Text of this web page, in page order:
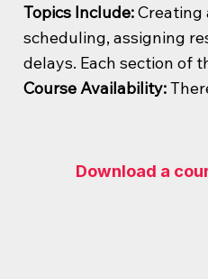
Topics Include:Creating
scheduling, assigning
delays. Each section of
Course Availability:
Download a